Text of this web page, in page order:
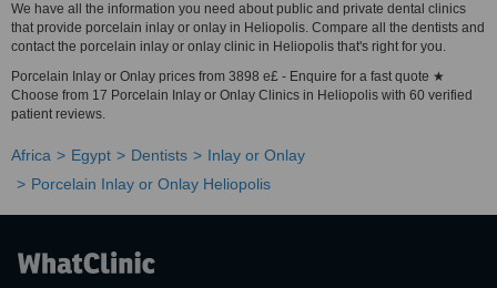
We have all the information you need about public and private dental clinics
that provide porcelain inlay or onlay in Heliopolis. Compare all the dentists and
contact the porcelain inlay or onlay clinic in Heliopolis that's right for you.
Porcelain Inlay or Onlay prices from 3898 e£ - Enquire for a fast quote ★
Choose from 17 Porcelain Inlay or Onlay Clinics in Heliopolis with 60 verified
patient reviews.
Africa Egypt Dentists
Inlay or Onlay
Porcelain Inlay or Onlay Heliopolis